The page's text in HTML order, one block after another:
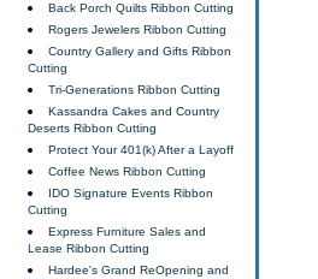
Back Porch Quilts Ribbon Cutting
Rogers Jewelers Ribbon Cutting
Country Gallery and Gifts Ribbon
Cutting
Tri-Generations Ribbon Cutting
Kassandra Cakes and Country
Deserts Ribbon Cutting
Protect Your 401(k) After a Layoff
Coffee News Ribbon Cutting
IDO Signature Events Ribbon
Cutting
Express Furniture Sales and
Lease Ribbon Cutting
Hardee's Grand ReOpening and